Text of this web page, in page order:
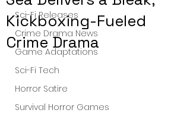
Sci-Fi Releases
Crime Drama News
Game Adaptations
Sci-Fi Tech
Horror Satire
Survival Horror Games
Kickboxing-Fueled
Crime Drama